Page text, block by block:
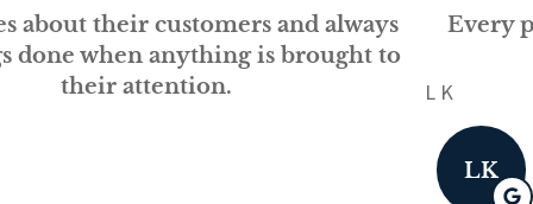
Every person at GSM is knowledgeable and
helpful...